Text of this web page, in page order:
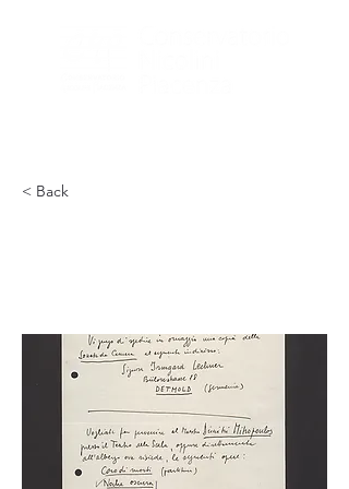
< Back